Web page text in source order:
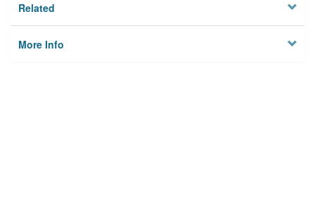
Related
More Info